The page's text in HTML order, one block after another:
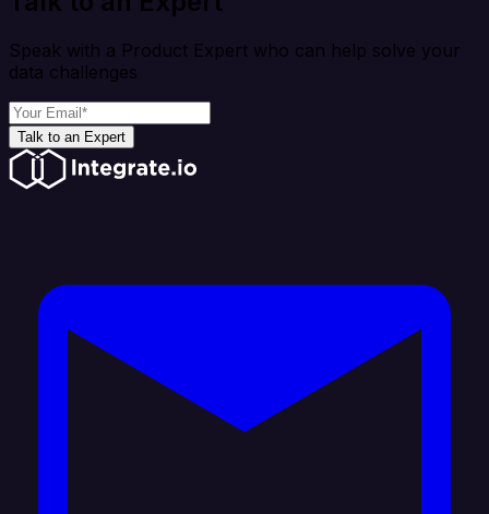
Speak with a Product Expert who can help solve your
data challenges
Talk to an Expert